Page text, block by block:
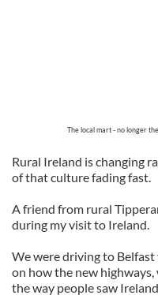
The local mart - no longer
Rural Ireland is changing
of that culture fading fast.
A friend from rural
during my visit to Ireland.
We were driving to
on how the new
the way people saw